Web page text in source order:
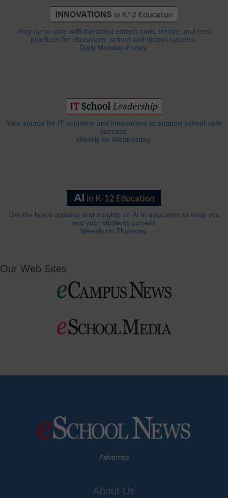
Stay up-to-date with the latest edtech tools, trends, and best
practices for classroom, school and district success.
Daily Monday-Friday.
Your source for IT solutions and innovations to support school-wide
success.
Weekly on Wednesday.
Get the latest updates and insights on AI in education to keep you
and your students current.
Weekly on Thursday.
Our Web Sites
Advertise
About Us